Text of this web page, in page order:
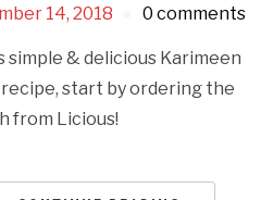
14, 2018 0 comments
simple & delicious Karimeen
start by ordering the
from Licious!